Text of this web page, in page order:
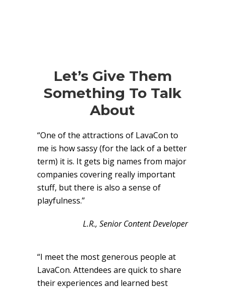
Let’s Give Them
Something To Talk
About
“One of the attractions of LavaCon to
me is how sassy (for the lack of a better
term) it is. It gets big names from major
companies covering really important
stuff, but there is also a sense of
playfulness.”
L.R., Senior Content Developer
“I meet the most generous people at
LavaCon. Attendees are quick to share
their experiences and learned best